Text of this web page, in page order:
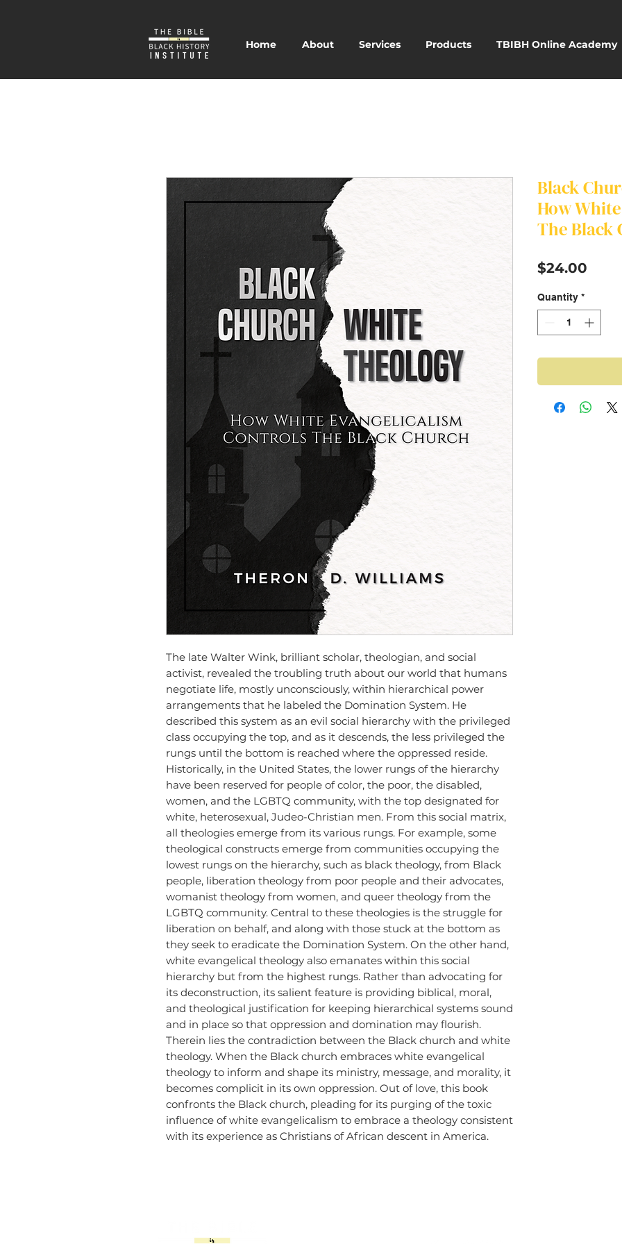
Home About Services Products TBIBH Online Academy
The late Walter Wink, brilliant scholar, theologian, and social
activist, revealed the troubling truth about our world that humans
negotiate life, mostly unconsciously, within hierarchical power
arrangements that he labeled the Domination System. He
described this system as an evil social hierarchy with the privileged
class occupying the top, and as it descends, the less privileged the
rungs until the bottom is reached where the oppressed reside.
Historically, in the United States, the lower rungs of the hierarchy
have been reserved for people of color, the poor, the disabled,
women, and the LGBTQ community, with the top designated for
white, heterosexual, Judeo-Christian men. From this social matrix,
all theologies emerge from its various rungs. For example, some
theological constructs emerge from communities occupying the
lowest rungs on the hierarchy, such as black theology, from Black
people, liberation theology from poor people and their advocates,
womanist theology from women, and queer theology from the
LGBTQ community. Central to these theologies is the struggle for
liberation on behalf, and along with those stuck at the bottom as
they seek to eradicate the Domination System. On the other hand,
white evangelical theology also emanates within this social
hierarchy but from the highest rungs. Rather than advocating for
its deconstruction, its salient feature is providing biblical, moral,
and theological justification for keeping hierarchical systems sound
and in place so that oppression and domination may flourish.
Therein lies the contradiction between the Black church and white
theology. When the Black church embraces white evangelical
theology to inform and shape its ministry, message, and morality, it
becomes complicit in its own oppression. Out of love, this book
confronts the Black church, pleading for its purging of the toxic
influence of white evangelicalism to embrace a theology consistent
with its experience as Christians of African descent in America.
Black
How
The Black
$24.00
Quantity *